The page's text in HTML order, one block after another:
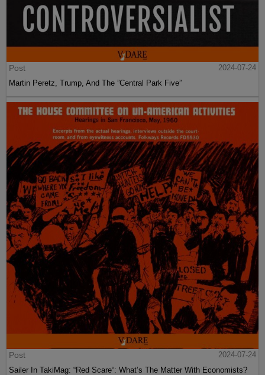
Post
2024-07-24
Martin Peretz, Trump, And The ”Central Park Five”
Post
2024-07-24
Sailer In TakiMag: “Red Scare“: What’s The Matter With Economists?